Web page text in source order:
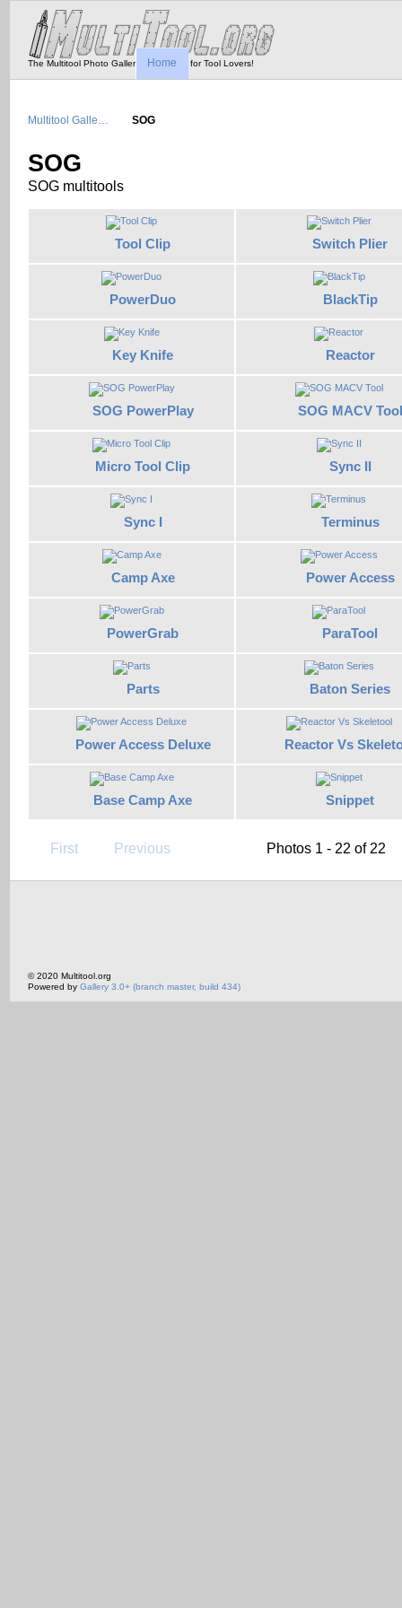
The Multitool Photo Gallery - Tool Porn for Tool Lovers!
Home
Multitool Galle… SOG
SOG
SOG multitools
Tool Clip Switch Plier
PowerDuo BlackTip
Key Knife Reactor
SOG PowerPlay SOG MACV Tool
Micro Tool Clip Sync II
Sync I Terminus
Camp Axe Power Access
PowerGrab ParaTool
Parts Baton Series
Power Access Deluxe Reactor Vs
Base Camp Axe Snippet
First Previous Photos 1 - 22 of 22
© 2020 Multitool.org
Powered by Gallery 3.0+ (branch master, build 434)